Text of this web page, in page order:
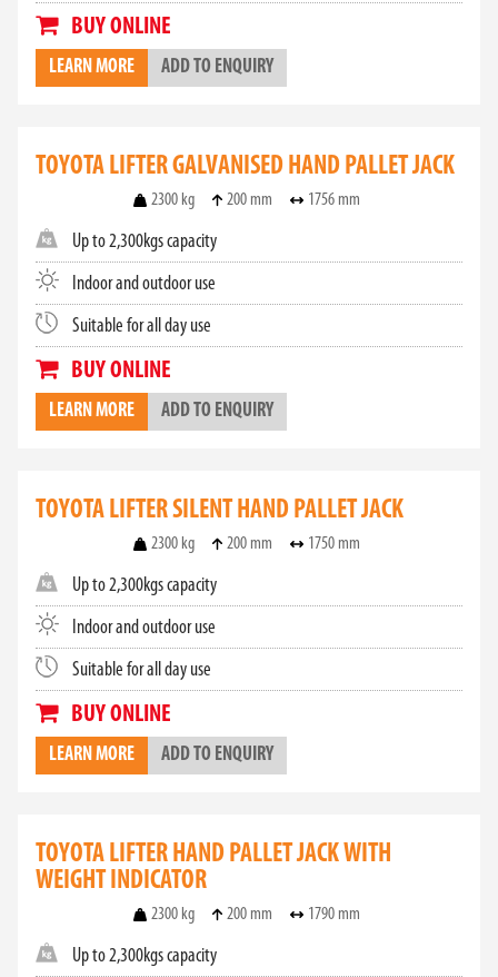
BUY ONLINE
LEARN MORE ADD TO ENQUIRY
TOYOTA LIFTER GALVANISED HAND PALLET JACK
2300 kg 200 mm 1756 mm
Up to 2,300kgs capacity
Indoor and outdoor use
Suitable for all day use
BUY ONLINE
LEARN MORE ADD TO ENQUIRY
TOYOTA LIFTER SILENT HAND PALLET JACK
2300 kg 200 mm 1750 mm
Up to 2,300kgs capacity
Indoor and outdoor use
Suitable for all day use
BUY ONLINE
LEARN MORE ADD TO ENQUIRY
TOYOTA LIFTER HAND PALLET JACK WITH
WEIGHT INDICATOR
2300 kg 200 mm 1790 mm
Up to 2,300kgs capacity